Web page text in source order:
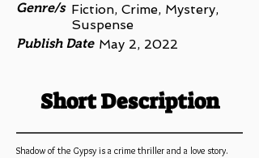
Genre/s Fiction, Crime, Mystery,
Suspense
Publish Date May 2, 2022
Short Description
Shadow of the Gypsy is a crime thriller and a love story.